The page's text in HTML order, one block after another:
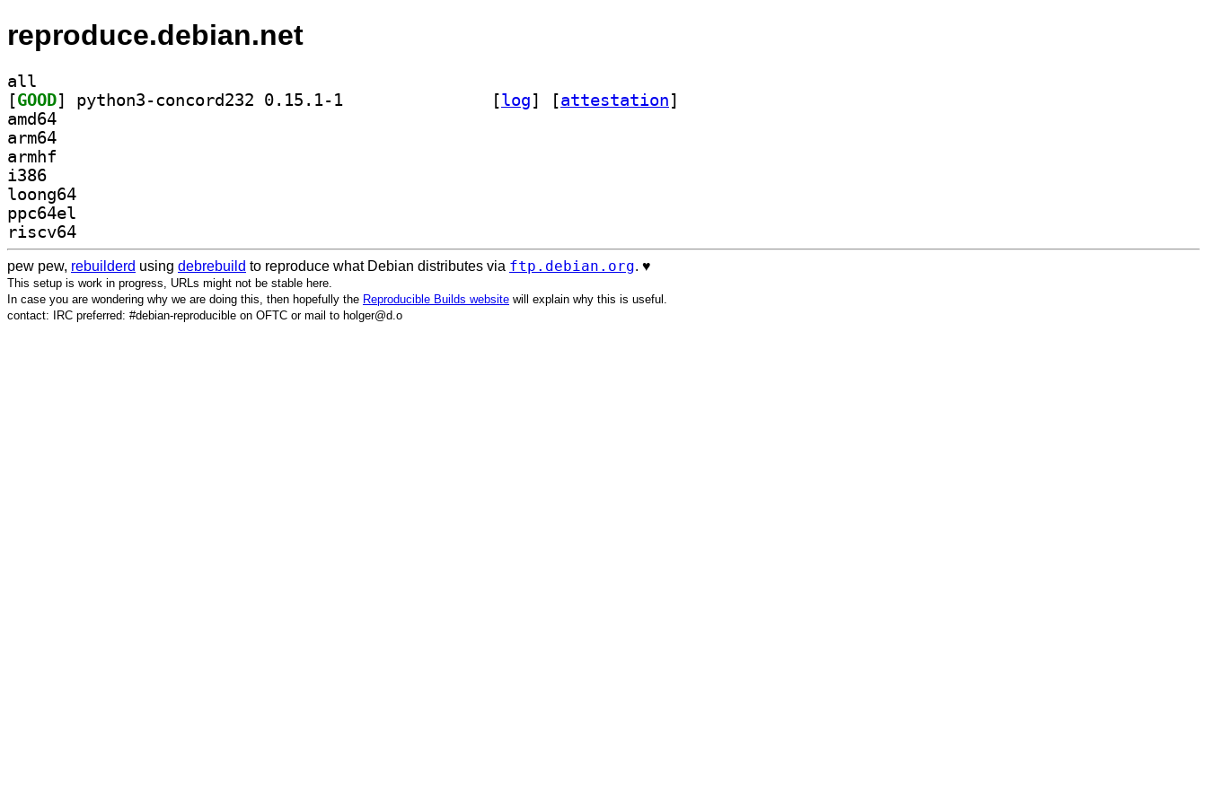
reproduce.debian.net
all
[GOOD [log] [attestation]
amd64
arm64
armhf
i386
loong64
ppc64el
riscv64
pew pew, rebuilderd using debrebuild to reproduce what Debian distributes via ftp.debian.org. ♥️
This setup is work in progress, URLs might not be stable here.
In case you are wondering why we are doing this, then hopefully the Reproducible Builds website will explain why this is useful.
contact: IRC preferred: #debian-reproducible on OFTC or mail to holger@d.o